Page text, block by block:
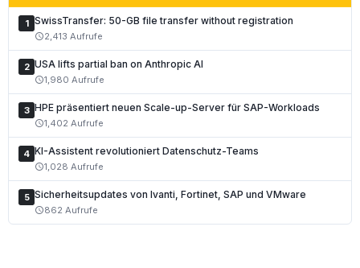
1 SwissTransfer: 50-GB file transfer without registration
schedule2,413 Aufrufe
2 USA lifts partial ban on Anthropic AI
schedule1,980 Aufrufe
3 HPE präsentiert neuen Scale-up-Server für SAP-Workloads
schedule1,402 Aufrufe
4 KI-Assistent revolutioniert Datenschutz-Teams
schedule1,028 Aufrufe
5 Sicherheitsupdates von Ivanti, Fortinet, SAP und VMware
schedule862 Aufrufe